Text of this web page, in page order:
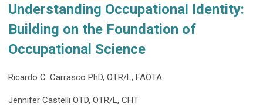
Understanding Occupational Identity:
Building on the Foundation of
Occupational Science
Ricardo C. Carrasco PhD, OTR/L, FAOTA
Jennifer Castelli OTD, OTR/L, CHT